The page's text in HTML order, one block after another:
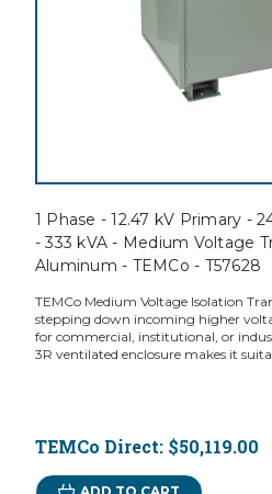
1 Phase - 12.47 kV Primary -
- 333 kVA - Medium Voltage
Aluminum - TEMCo - T57628
TEMCo Medium Voltage Isolation
stepping down incoming higher
for commercial, institutional, or
3R ventilated enclosure makes it
TEMCo Direct: $50,119.00